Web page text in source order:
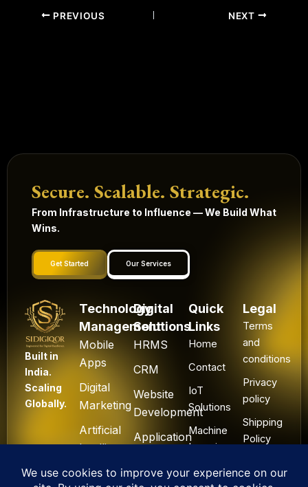
PREVIOUS NEXT
Secure. Scalable. Strategic.
From Infrastructure to Influence — We Build What
Wins.
Get Started Our Services
Built in
India.
Scaling
Globally.
Technology
Management
Mobile
Apps
Digital
Marketing
Artificial
Intelligence
Blockchain
Digital
Solutions
HRMS
CRM
Website
Development
Application
Quick
Links
Home
Contact
IoT
Solutions
Machine
Learning
Legal
Terms
and
conditions
Privacy
policy
Shipping
Policy
&